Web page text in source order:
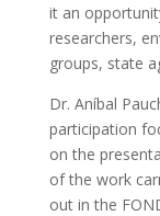
it an
researchers,
groups, state
Dr. Aníbal
participation
on the
of the work
out in the